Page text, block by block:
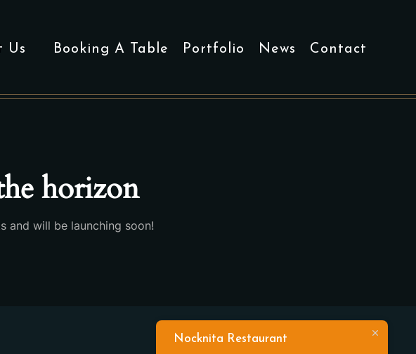
Us Booking A Table Portfolio News Contact
horizon
and will be launching soon!
Nocknita Restaurant